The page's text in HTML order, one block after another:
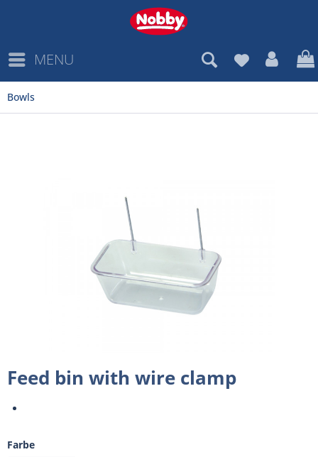
MENU
Bowls
Feed bin with wire clamp
Farbe